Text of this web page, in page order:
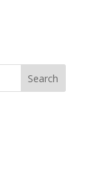
Search